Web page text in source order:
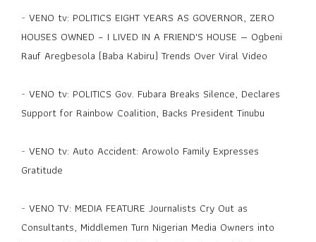
- VENO tv: POLITICS EIGHT YEARS AS GOVERNOR, ZERO
HOUSES OWNED – I LIVED IN A FRIEND'S HOUSE — Ogbeni
Rauf Aregbesola (Baba Kabiru) Trends Over Viral Video
- VENO tv: POLITICS Gov. Fubara Breaks Silence, Declares
Support for Rainbow Coalition, Backs President Tinubu
- VENO tv: Auto Accident: Arowolo Family Expresses
Gratitude
- VENO TV: MEDIA FEATURE Journalists Cry Out as
Consultants, Middlemen Turn Nigerian Media Owners into